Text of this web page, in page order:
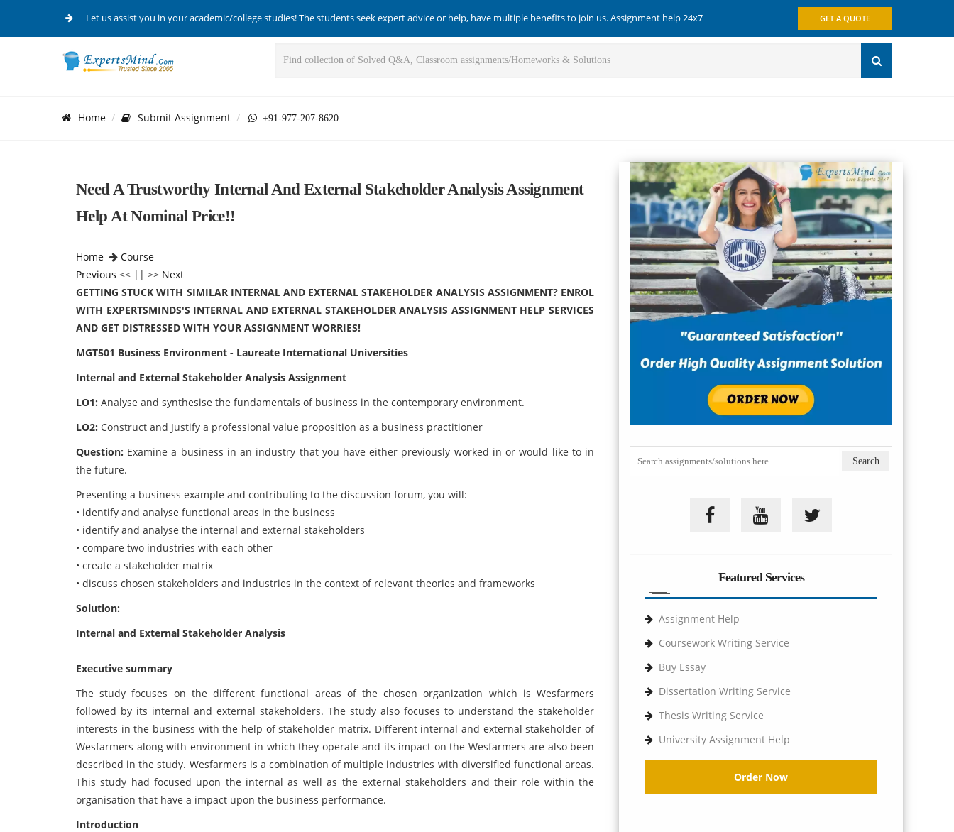
Let us assist you in your academic/college studies! The students seek expert advice or help, have multiple benefits to join us. Assignment help 24x7 GET A QUOTE
Home Submit Assignment +91-977-207-8620
Need A Trustworthy Internal And External Stakeholder Analysis Assignment
Help At Nominal Price!!
Home
Course
Previous << || >> Next
GETTING STUCK WITH SIMILAR INTERNAL AND EXTERNAL STAKEHOLDER ANALYSIS ASSIGNMENT? ENROL
WITH EXPERTSMINDS'S INTERNAL AND EXTERNAL STAKEHOLDER ANALYSIS ASSIGNMENT HELP SERVICES
AND GET DISTRESSED WITH YOUR ASSIGNMENT WORRIES!
MGT501 Business Environment - Laureate International Universities
Internal and External Stakeholder Analysis Assignment
LO1: Analyse and synthesise the fundamentals of business in the contemporary environment.
LO2: Construct and Justify a professional value proposition as a business practitioner
Question: Examine a business in an industry that you have either previously worked in or would like to in
the future.
Presenting a business example and contributing to the discussion forum, you will:
• identify and analyse functional areas in the business
• identify and analyse the internal and external stakeholders
• compare two industries with each other
• create a stakeholder matrix
• discuss chosen stakeholders and industries in the context of relevant theories and frameworks
Solution:
Internal and External Stakeholder Analysis
Executive summary
The study focuses on the different functional areas of the chosen organization which is Wesfarmers
followed by its internal and external stakeholders. The study also focuses to understand the stakeholder
interests in the business with the help of stakeholder matrix. Different internal and external stakeholder of
Wesfarmers along with environment in which they operate and its impact on the Wesfarmers are also been
described in the study. Wesfarmers is a combination of multiple industries with diversified functional areas.
This study had focused upon the internal as well as the external stakeholders and their role within the
organisation that have a impact upon the business performance.
Introduction
Featured Services
Assignment Help
Coursework Writing Service
Buy Essay
Dissertation Writing Service
Thesis Writing Service
University Assignment Help
Order Now